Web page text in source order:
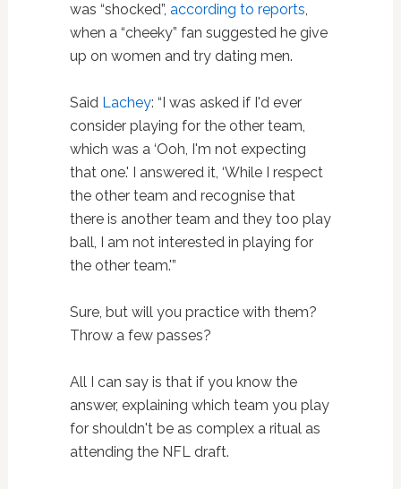
was “shocked”, according to reports,
when a “cheeky” fan suggested he give
up on women and try dating men.
Said Lachey: “I was asked if I'd ever
consider playing for the other team,
which was a ‘Ooh, I'm not expecting
that one.' I answered it, ‘While I respect
the other team and recognise that
there is another team and they too play
ball, I am not interested in playing for
the other team.'”
Sure, but will you practice with them?
Throw a few passes?
All I can say is that if you know the
answer, explaining which team you play
for shouldn't be as complex a ritual as
attending the NFL draft.